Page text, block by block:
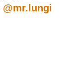
@mr.lungi